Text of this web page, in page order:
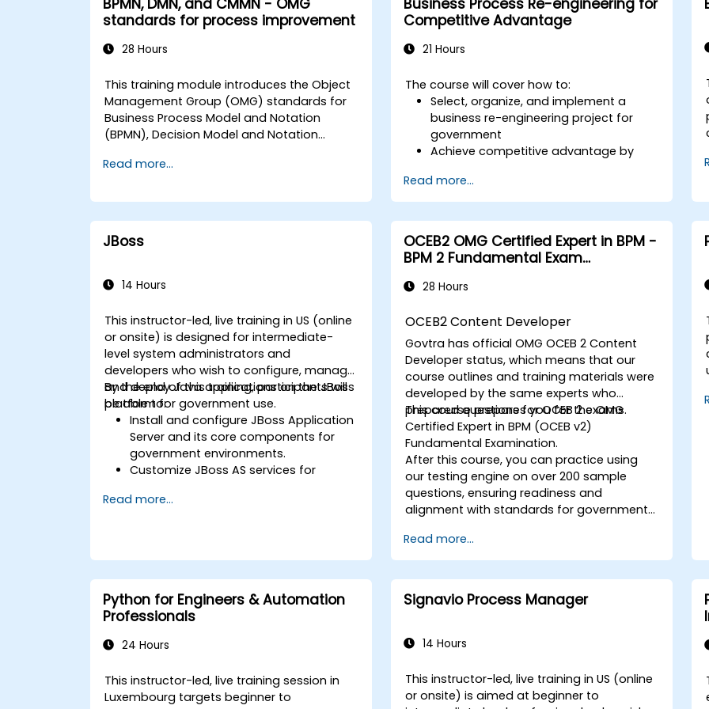
Management (BPM) 2. BPM Implementation
Strategies 3. Process Modeling, Analysis,
and Design 4. Governance and Business
Strategies for Government 5. Modeling
comprehensive curriculum is tailored to
equip participants with the skills necessary
to effectively manage and optimize
business processes in a government
context.
primarily focuses on understanding BPMN
diagrams, it also covers the fundamentals
of BPMN execution.
standards for process improvement
28 Hours
This training module introduces the Object
Management Group (OMG) standards for
Business Process Model and Notation
(BPMN), Decision Model and Notation
Notation (CMMN). The curriculum outlines
framework and provides guidance on their
appropriate utilization within operational
contexts to ensure alignment with best
practices for government.
Read more...
Competitive Advantage
21 Hours
The course will cover how to:
Select, organize, and implement a
business re-engineering project for
government
Achieve competitive advantage by
of UML tools
Maximize stakeholder satisfaction by
aligning process design with customer
needs
Identify typical symptoms of business
process dysfunction
Redesign workflow and structure
Ensure best practices through the
application of business patterns
Read more...
JBoss
14 Hours
This instructor-led, live training in US (online
or onsite) is designed for intermediate-
level system administrators and
developers who wish to configure, manage,
and deploy Java applications on the JBoss
platform for government use.
By the end of this training, participants will
be able to:
Install and configure JBoss Application
Server and its core components for
government environments.
Customize JBoss AS services for
and transaction management in
deploy and manage JMS applications
in a secure and compliant manner.
Management Extension and
governance and accountability.
Implement JBoss Drools for business
Read more...
OCEB2 OMG Certified Expert in BPM -
BPM 2 Fundamental Exam
28 Hours
OCEB2 Content Developer
Govtra has official OMGOCEB 2 Content
Developer status, which means that our
course outlines and training materials were
developed by the same experts who
prepared questions for OCEB 2 exams.
This course prepares you for the OMG
Certified Expert in BPM (OCEB v2)
Fundamental Examination.
After this course, you can practice using
our testing engine on over 200 sample
questions, ensuring readiness and
alignment with standards for government
Read more...
Python for Engineers & Automation
Professionals
24 Hours
This instructor-led, live training session in
Luxembourg targets beginner to
Signavio Process Manager
14 Hours
This instructor-led, live training in US (online
or onsite) is aimed at beginner to